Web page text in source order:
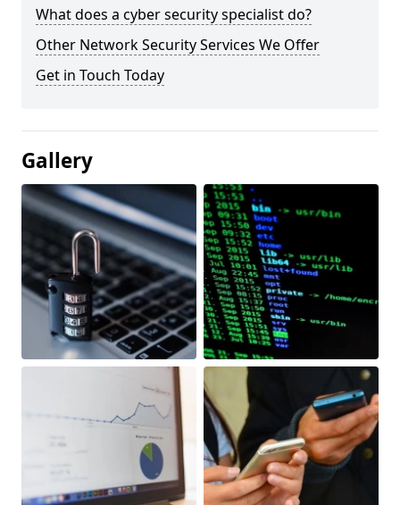
What does a cyber security specialist do?
Other Network Security Services We Offer
Get in Touch Today
Gallery